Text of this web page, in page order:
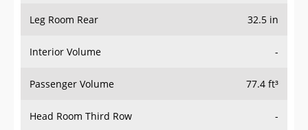
Interior Volume -
Passenger Volume 77.4 ft³
Head Room Third Row -
Hip Room Third Row -